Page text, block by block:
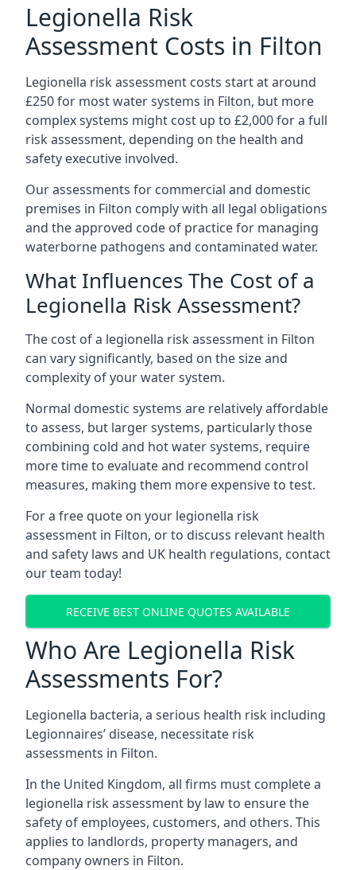
Legionella Risk
Assessment Costs in Filton
Legionella risk assessment costs start at around
£250 for most water systems in Filton, but more
complex systems might cost up to £2,000 for a full
risk assessment, depending on the health and
safety executive involved.
Our assessments for commercial and domestic
premises in Filton comply with all legal obligations
and the approved code of practice for managing
waterborne pathogens and contaminated water.
What Influences The Cost of a
Legionella Risk Assessment?
The cost of a legionella risk assessment in Filton
can vary significantly, based on the size and
complexity of your water system.
Normal domestic systems are relatively affordable
to assess, but larger systems, particularly those
combining cold and hot water systems, require
more time to evaluate and recommend control
measures, making them more expensive to test.
For a free quote on your legionella risk
assessment in Filton, or to discuss relevant health
and safety laws and UK health regulations, contact
our team today!
RECEIVE BEST ONLINE QUOTES AVAILABLE
Who Are Legionella Risk
Assessments For?
Legionella bacteria, a serious health risk including
Legionnaires’ disease, necessitate risk
assessments in Filton.
In the United Kingdom, all firms must complete a
legionella risk assessment by law to ensure the
safety of employees, customers, and others. This
applies to landlords, property managers, and
company owners in Filton.